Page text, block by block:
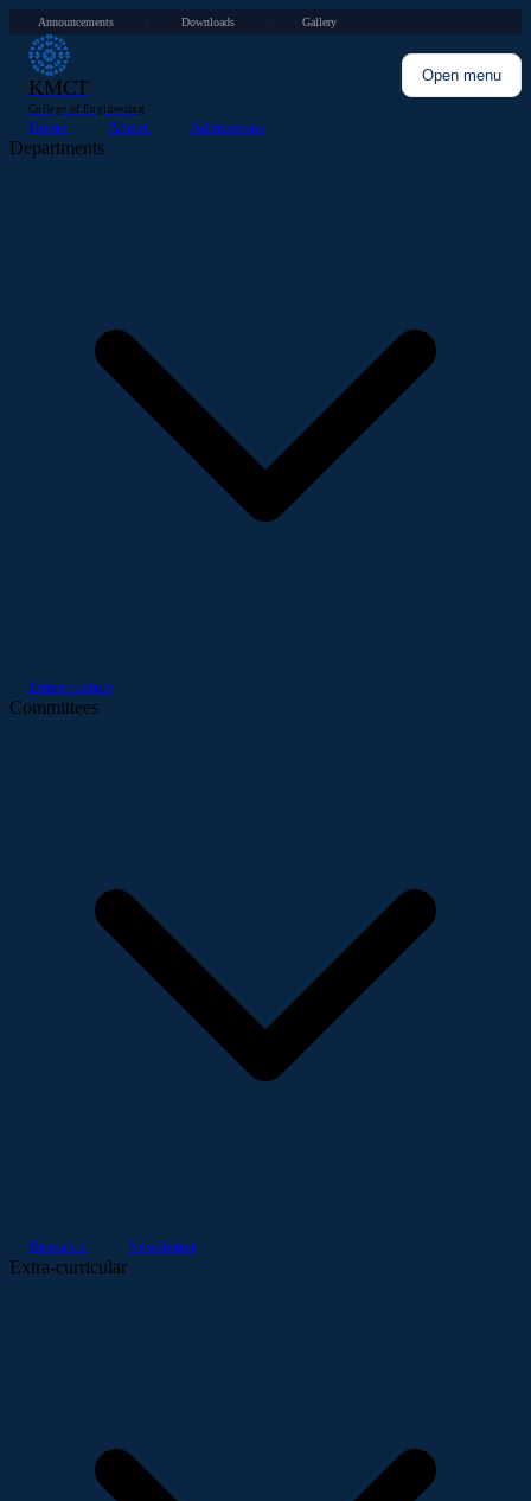
Announcements · Downloads · Gallery
KMCT
College of Engineering
Open menu
Home About Admissions
Departments
Infrastructure
Committees
Research Newsletter
Extra-curricular